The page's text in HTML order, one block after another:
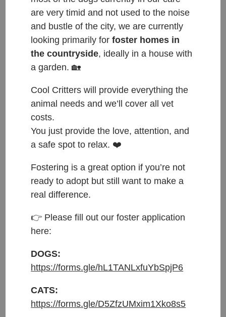
Přijata do azylu: 28.10.2025
Původ: z Ománu
Váha: kg
❤ Seconda a Terza hledají společný domov ❤
are very timid and not used to the noise
and bustle of the city, we are currently
looking primarily forfoster homes in
the countryside, ideally in a house with
a garden. 🏡
Cool Critters will provide everything the
animal needs and we’ll cover all vet
costs.
You just provide the love, attention, and
a safe spot to relax. ❤️
Fostering is a great option if you’re not
ready to adopt but still want to make a
real difference.
👉 Please fill out our foster application
here:
DOGS:
https://forms.gle/hL1TANLxfuYbSpjP6
CATS:
https://forms.gle/D5ZfzUMxim1Xko8s5